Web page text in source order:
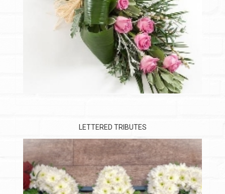
LETTERED TRIBUTES